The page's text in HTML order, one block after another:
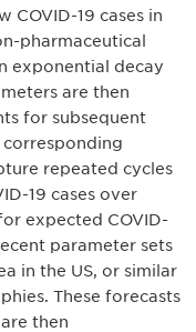
19 cases in
pharmaceutical
exponential decay
are then
for subsequent
repeated cycles
19 cases over
expected COVID-
parameter sets
in the US, or similar
These forecasts
then